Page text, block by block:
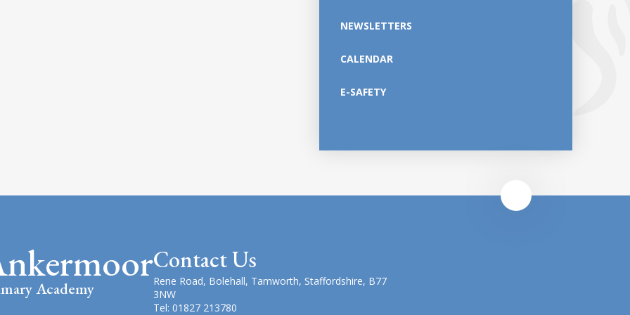
NEWSLETTERS
CALENDAR
E-SAFETY
Academy
Contact Us
Rene Road, Bolehall, Tamworth, Staffordshire, B77
3NW
Tel: 01827 213780